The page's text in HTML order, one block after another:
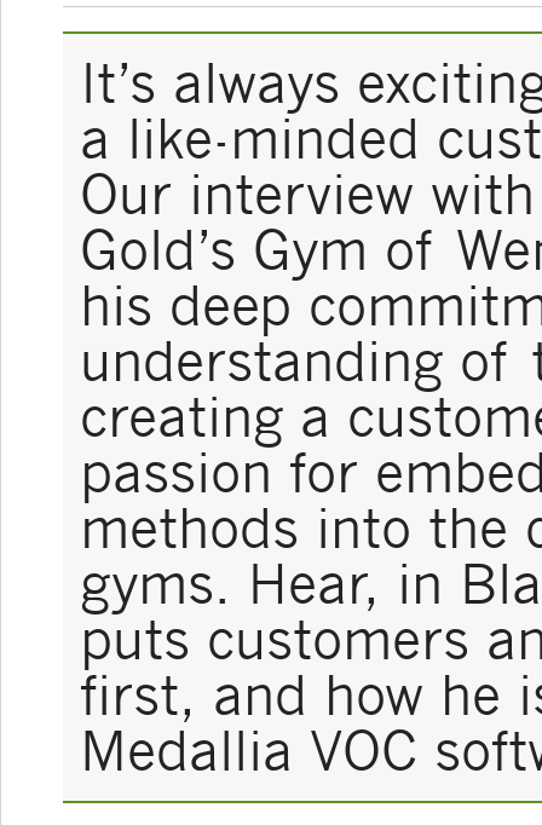
It’s always
a like-minded
Our interview
Gold’s Gym of
his deep
understanding of
creating a
passion for
methods into the
gyms. Hear, in
puts customers
first, and how he
Medallia VOC